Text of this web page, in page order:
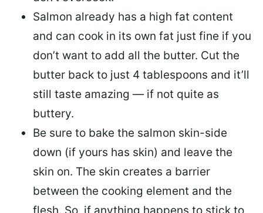
Salmon already has a high fat content
and can cook in its own fat just fine if you
don’t want to add all the butter. Cut the
butter back to just 4 tablespoons and it’ll
still taste amazing — if not quite as
buttery.
Be sure to bake the salmon skin-side
down (if yours has skin) and leave the
skin on. The skin creates a barrier
between the cooking element and the